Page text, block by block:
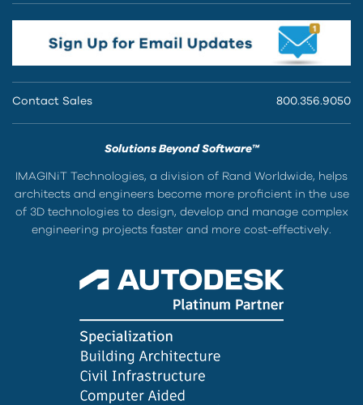
Contact Sales 800.356.9050
Solutions Beyond Software™
IMAGINiT Technologies, a division of Rand Worldwide, helps
architects and engineers become more proficient in the use
of 3D technologies to design, develop and manage complex
engineering projects faster and more cost-effectively.